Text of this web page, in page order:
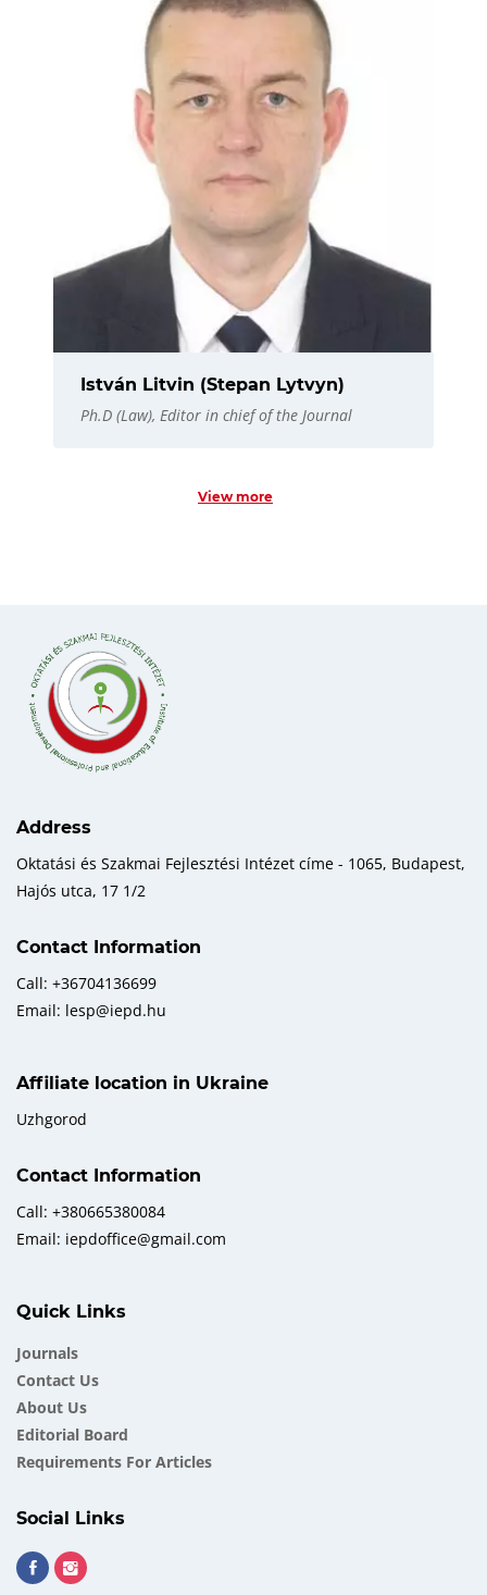
István Litvin (Stepan Lytvyn)
Ph.D (Law), Editor in chief of the Journal
View more
Address
Oktatási és Szakmai Fejlesztési Intézet címe - 1065, Budapest,
Hajós utca, 17 1/2
Contact Information
Call: +36704136699
Email: lesp@iepd.hu
Affiliate location in Ukraine
Uzhgorod
Contact Information
Call: +380665380084
Email: iepdoffice@gmail.com
Quick Links
Journals
Contact Us
About Us
Еditorial Board
Requirements For Articles
Social Links